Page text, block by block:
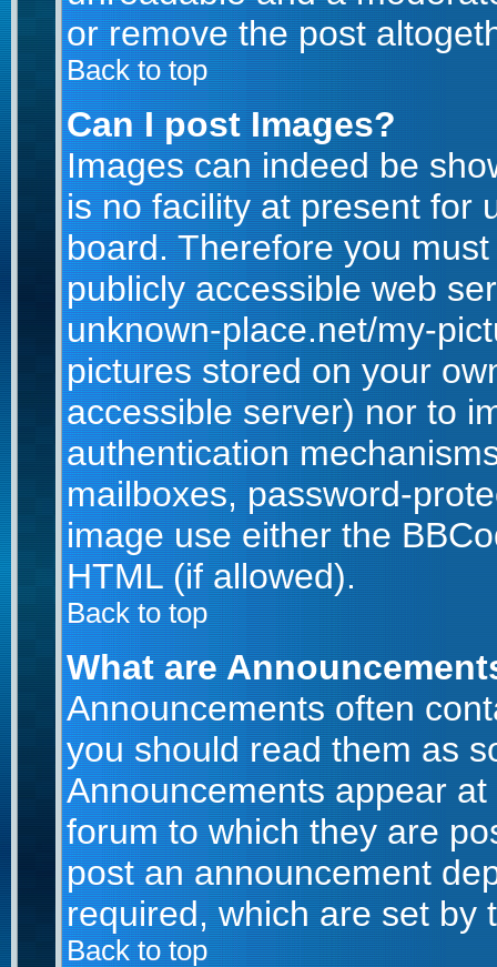
or remove the post
Back to top
Can I post Images?
Images can indeed be
is no facility at present for
board. Therefore you
publicly accessible web
unknown-place.net/my-
pictures stored on your
accessible server) nor to
authentication
mailboxes, password-
image use either the
HTML (if allowed).
Back to top
What are
Announcements often
you should read them as
Announcements appear
forum to which they are
post an announcement
required, which are set by
Back to top